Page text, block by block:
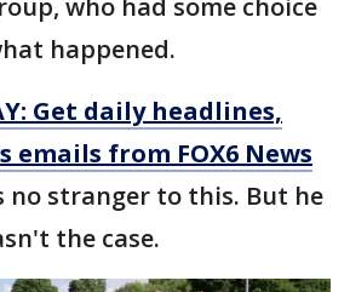
who had some choice
happened.
Get daily headlines,
emails from FOX6 News
no stranger to this. But he
the case.